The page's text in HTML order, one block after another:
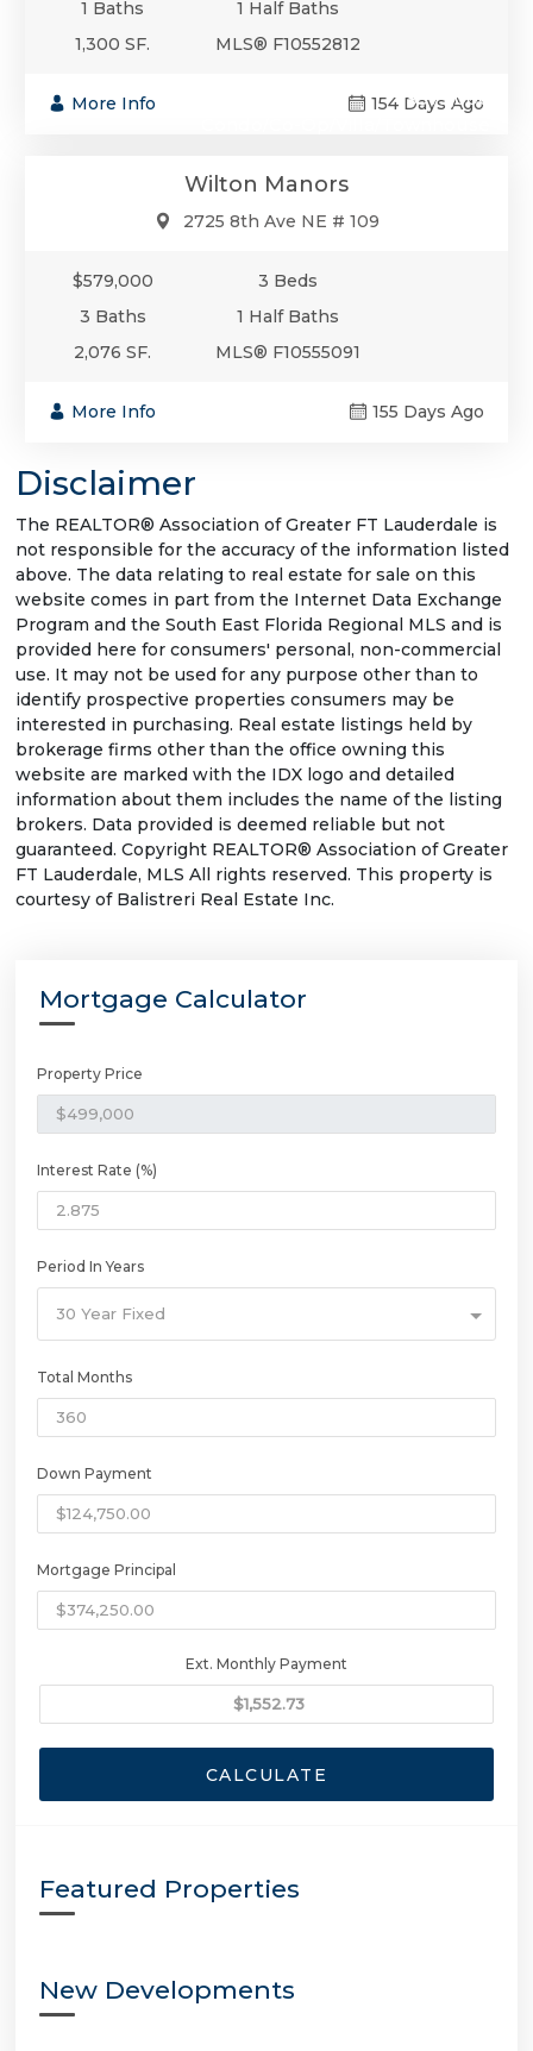
1 Baths
1 Half Baths
1,300 SF.
MLS® F10552812
More Info 154 Days Ago
$579,000
Wilton Manors
2725 8th Ave NE # 109
$579,000
3 Beds
3 Baths
1 Half Baths
2,076 SF.
MLS® F10555091
More Info 155 Days Ago
Disclaimer
The REALTOR® Association of Greater FT Lauderdale is
not responsible for the accuracy of the information listed
above. The data relating to real estate for sale on this
website comes in part from the Internet Data Exchange
Program and the South East Florida Regional MLS and is
provided here for consumers' personal, non-commercial
use. It may not be used for any purpose other than to
identify prospective properties consumers may be
interested in purchasing. Real estate listings held by
brokerage firms other than the office owning this
website are marked with the IDX logo and detailed
information about them includes the name of the listing
brokers. Data provided is deemed reliable but not
guaranteed. Copyright REALTOR® Association of Greater
FT Lauderdale, MLS All rights reserved. This property is
courtesy of Balistreri Real Estate Inc.
Mortgage Calculator
Property Price
Interest Rate (%)
Period In Years
30 Year Fixed
Total Months
Down Payment
Mortgage Principal
Ext. Monthly Payment
CALCULATE
Featured Properties
New Developments